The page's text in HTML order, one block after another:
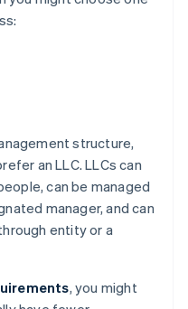
structure,
an LLC. LLCs can
can be managed
manager, and can
entity or a
, you might